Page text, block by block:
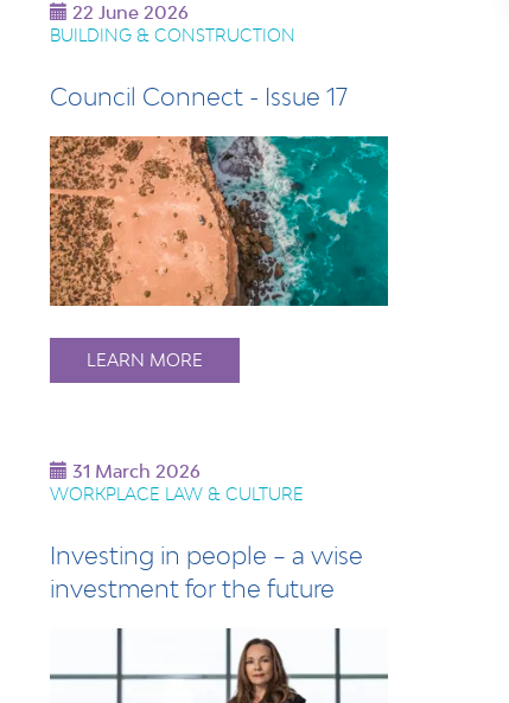
22 June 2026
BUILDING & CONSTRUCTION
Council Connect - Issue 17
LEARN MORE
31 March 2026
WORKPLACE LAW & CULTURE
Investing in people – a wise
investment for the future